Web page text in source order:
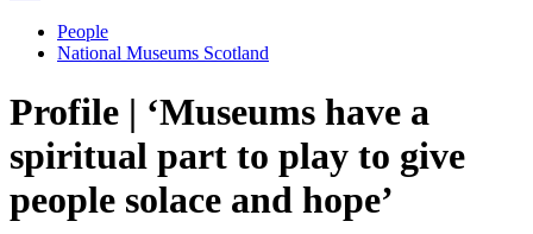
People
National Museums Scotland
Profile | ‘Museums have a
spiritual part to play to give
people solace and hope’